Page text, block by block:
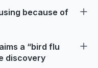
because of
a “bird flu
discovery